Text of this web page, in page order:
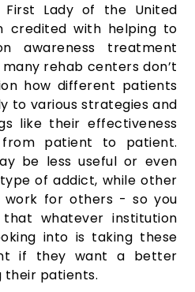
Lady of the United
credited with helping to
awareness treatment
rehab centers don’t
how different patients
to various strategies and
like their effectiveness
patient to patient.
be less useful or even
of addict, while other
for others - so you
whatever institution
into is taking these
if they want a better
their patients.